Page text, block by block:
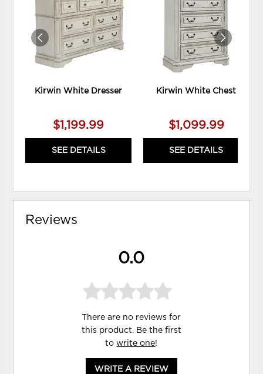
Kirwin White Dresser
$1,199.99
SEE DETAILS
WISHLIST
Kirwin White Chest
$1,099.99
SEE DETAILS
Reviews
0.0
There are no reviews for
this product. Be the first
towrite one!
WRITE A REVIEW